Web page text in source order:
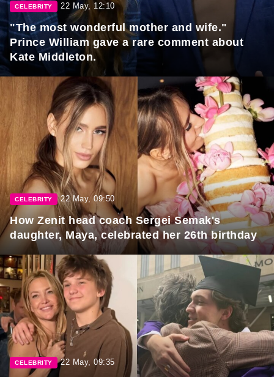
CELEBRITY 22 May, 12:10
"The most wonderful mother and wife."
Prince William gave a rare comment about
Kate Middleton.
CELEBRITY 22 May, 09:50
How Zenit head coach Sergei Semak's
daughter, Maya, celebrated her 26th birthday
CELEBRITY 22 May, 09:35